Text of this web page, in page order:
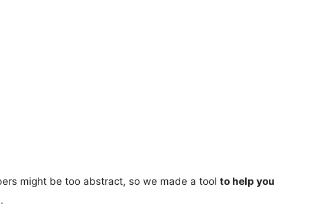
might be too abstract, so we made a tool to help you
.